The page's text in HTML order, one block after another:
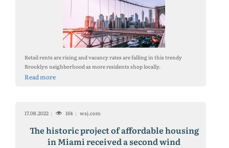
Retail rents are rising and vacancy rates are falling in this trendy
Brooklyn neighborhood as more residents shop locally.
Read more
17.08.2022 164 wsj.com
The historic project of affordable housing
in Miami received a second wind